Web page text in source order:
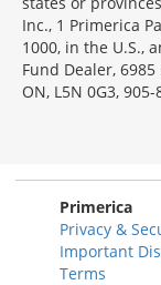
Inc., 1 Primerica
1000, in the U.S.,
Fund Dealer,
ON, L5N 0G3,
Primerica
Privacy &
Important
Terms